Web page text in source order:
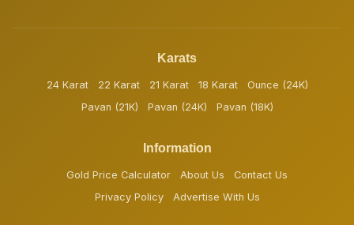
Karats
24 Karat 22 Karat 21 Karat 18 Karat
Ounce (24K)
Pavan (21K)
Pavan (24K) Pavan (18K)
Information
Gold Price Calculator About Us
Contact Us
Privacy Policy
Advertise With Us